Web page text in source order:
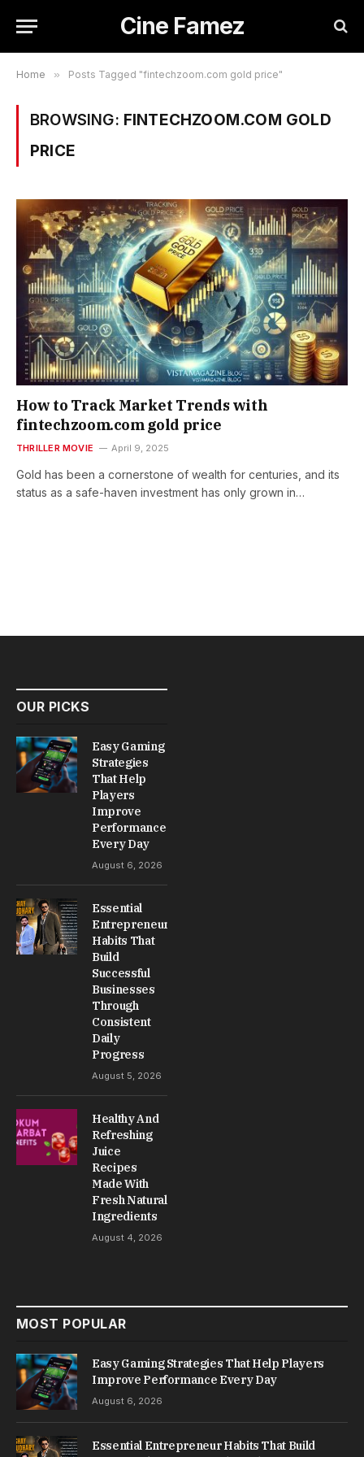
Cine Famez
Home » Posts Tagged "fintechzoom.com gold price"
BROWSING: FINTECHZOOM.COM GOLD
PRICE
How to Track Market Trends with
fintechzoom.com gold price
THRILLER MOVIE April 9, 2025
Gold has been a cornerstone of wealth for centuries, and its
status as a safe-haven investment has only grown in…
OUR PICKS
Easy Gaming
Strategies
That Help
Players
Improve
Performance
Every Day
August 6, 2026
Essential
Entrepreneur
Habits That
Build
Successful
Businesses
Through
Consistent
Daily
Progress
August 5, 2026
Healthy And
Refreshing
Juice
Recipes
Made With
Fresh Natural
Ingredients
August 4, 2026
MOST POPULAR
Easy Gaming Strategies That Help Players
Improve Performance Every Day
August 6, 2026
Essential Entrepreneur Habits That Build